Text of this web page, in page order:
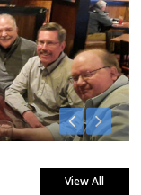
Listen Live!
View All